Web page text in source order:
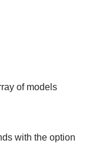
of models
with the option